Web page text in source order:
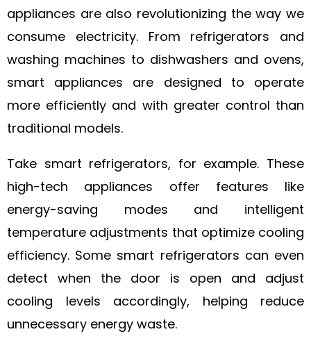
appliances are also revolutionizing the way we
consume electricity. From refrigerators and
washing machines to dishwashers and ovens,
smart appliances are designed to operate
more efficiently and with greater control than
traditional models.
Take smart refrigerators, for example. These
high-tech appliances offer features like
energy-saving modes and intelligent
temperature adjustments that optimize cooling
efficiency. Some smart refrigerators can even
detect when the door is open and adjust
cooling levels accordingly, helping reduce
unnecessary energy waste.